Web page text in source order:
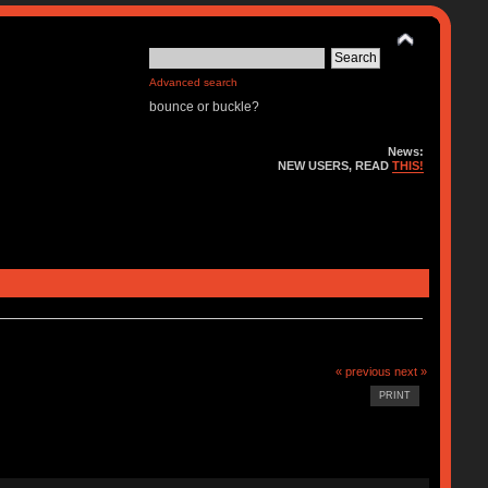
Advanced search
bounce or buckle?
News:
NEW USERS, READTHIS!
« previous next »
PRINT